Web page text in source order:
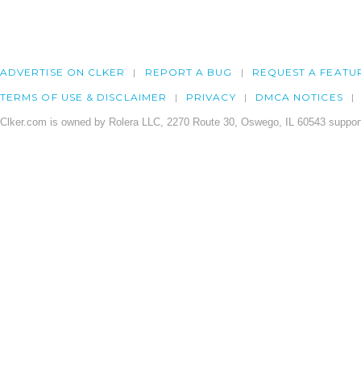
ADVERTISE ON CLKER REPORT A BUG REQUEST A
TERMS OF USE & DISCLAIMER PRIVACY DMCA NOTICES
Clker.com is owned by Rolera LLC, 2270 Route 30, Oswego, IL 60543